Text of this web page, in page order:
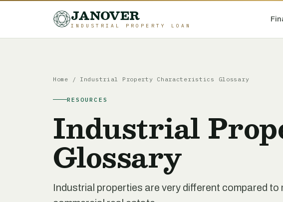
JANOVER
INDUSTRIAL PROPERTY LOAN
Home / Industrial Property Characteristics Glossary
RESOURCES
Industrial
Glossary
Industrial properties are very different compared